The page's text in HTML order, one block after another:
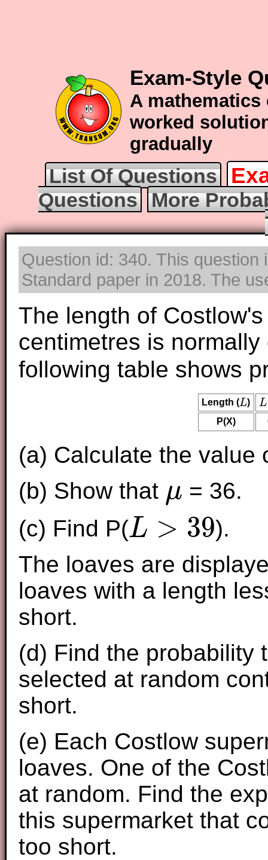
Exam-Style
A
worked
gradually
List Of Questions
Questions
More
Question id: 340. This
Standard paper in 2018. The
The length of
centimetres is
following table shows
Length (L
L ) L
L
P(X)
(a) Calculate the value
(b) Show that μ
μ
= 36.
(c) Find P(L > 39
L>39
).
The loaves are
loaves with a length
short.
(d) Find the probability
selected at random
short.
(e) Each Costlow
loaves. One of the
at random. Find the
this supermarket that
too short.